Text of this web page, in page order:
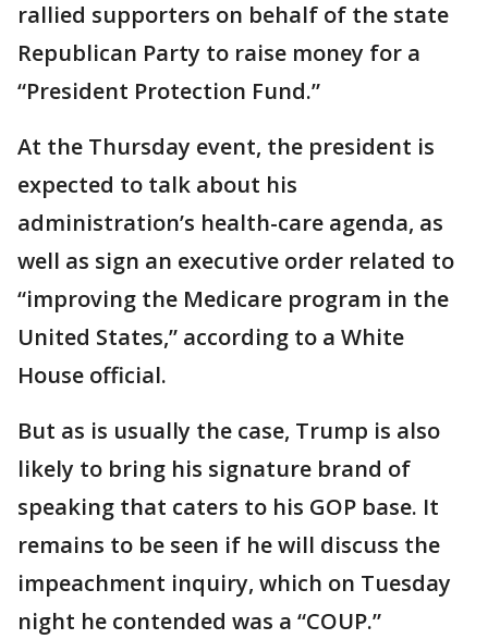
rallied supporters on behalf of the state
Republican Party to raise money for a
“President Protection Fund.”
At the Thursday event, the president is
expected to talk about his
administration’s health-care agenda, as
well as sign an executive order related to
“improving the Medicare program in the
United States,” according to a White
House official.
But as is usually the case, Trump is also
likely to bring his signature brand of
speaking that caters to his GOP base. It
remains to be seen if he will discuss the
impeachment inquiry, which on Tuesday
night he contended was a “COUP.”